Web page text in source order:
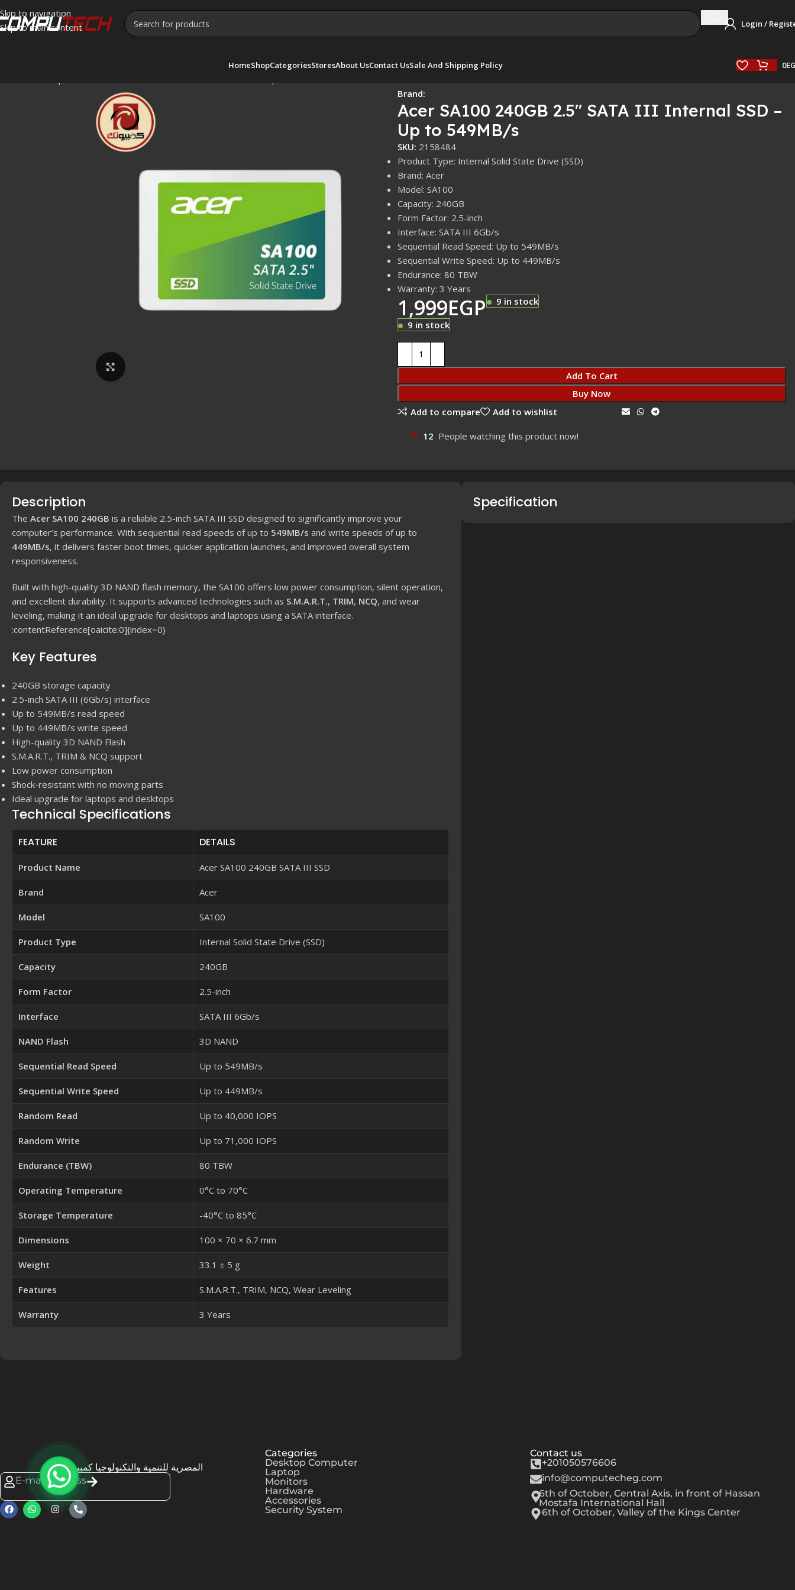
Skip to navigation
Skip to main content
Login /
HomeShopCategoriesStoresAbout UsContact UsSale And Shipping Policy 0
Brand:
Acer SA100 240GB 2.5″ SATA III Internal SSD –
Up to 549MB/s
SKU: 2158484
Product Type: Internal Solid State Drive (SSD)
Brand: Acer
Model: SA100
Capacity: 240GB
Form Factor: 2.5-inch
Interface: SATA III 6Gb/s
Sequential Read Speed: Up to 549MB/s
Sequential Write Speed: Up to 449MB/s
Endurance: 80 TBW
Warranty: 3 Years
1,999EGP
9 in stock
9 in stock
Add To Cart
Buy Now
Add to compare
Add to wishlist
12 People watching this product now!
Description
The Acer SA100 240GB is a reliable 2.5-inch SATA III SSD designed to significantly improve your
computer’s performance. With sequential read speeds of up to 549MB/s and write speeds of up to
449MB/s, it delivers faster boot times, quicker application launches, and improved overall system
responsiveness.
Built with high-quality 3D NAND flash memory, the SA100 offers low power consumption, silent operation,
and excellent durability. It supports advanced technologies such as S.M.A.R.T., TRIM, NCQ, and wear
leveling, making it an ideal upgrade for desktops and laptops using a SATA interface.
:contentReference[oaicite:0]{index=0}
Key Features
240GB storage capacity
2.5-inch SATA III (6Gb/s) interface
Up to 549MB/s read speed
Up to 449MB/s write speed
High-quality 3D NAND Flash
S.M.A.R.T., TRIM & NCQ support
Low power consumption
Shock-resistant with no moving parts
Ideal upgrade for laptops and desktops
Technical Specifications
FEATURE DETAILS
Product Name Acer SA100 240GB SATA III SSD
Brand Acer
Model SA100
Product Type Internal Solid State Drive (SSD)
Capacity 240GB
Form Factor 2.5-inch
Interface SATA III 6Gb/s
NAND Flash 3D NAND
Sequential Read Speed Up to 549MB/s
Sequential Write Speed Up to 449MB/s
Random Read Up to 40,000 IOPS
Random Write Up to 71,000 IOPS
Endurance (TBW) 80 TBW
Operating Temperature 0°C to 70°C
Storage Temperature -40°C to 85°C
Dimensions 100 × 70 × 6.7 mm
Weight 33.1 ± 5 g
Features S.M.A.R.T., TRIM, NCQ, Wear Leveling
Warranty 3 Years
Specification
المصرية للتنمية والتكنولوجيا كمبيوتك
E-mail Address
Categories
Desktop Computer
Laptop
Monitors
Hardware
Accessories
Security System
Contact us
+201050576606
info@computecheg.com
6th of October, Central Axis, in front of Hassan
Mostafa International Hall
6th of October, Valley of the Kings Center